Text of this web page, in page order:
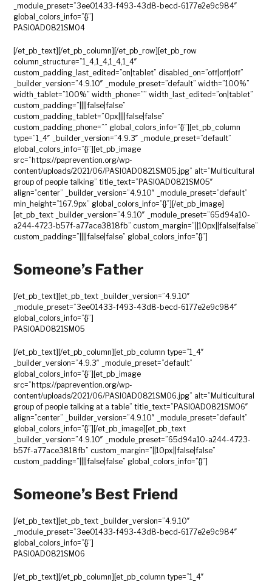
_module_preset=”3ee01433-f493-43d8-becd-6177e2e9c984″
global_colors_info=”{}”]
PASIOAD0821SM04
[/et_pb_text][/et_pb_column][/et_pb_row][et_pb_row
column_structure=”1_4,1_4,1_4,1_4″
custom_padding_last_edited=”on|tablet” disabled_on=”off|off|off”
_builder_version=”4.9.10″ _module_preset=”default” width=”100%”
width_tablet=”100%” width_phone=”” width_last_edited=”on|tablet”
custom_padding=”||||false|false”
custom_padding_tablet=”0px||||false|false”
custom_padding_phone=”” global_colors_info=”{}”][et_pb_column
type=”1_4″ _builder_version=”4.9.3″ _module_preset=”default”
global_colors_info=”{}”][et_pb_image
src=”https://paprevention.org/wp-
content/uploads/2021/06/PASIOAD0821SM05.jpg” alt=”Multicultural
group of people talking” title_text=”PASIOAD0821SM05″
align=”center” _builder_version=”4.9.10″ _module_preset=”default”
min_height=”167.9px” global_colors_info=”{}”][/et_pb_image]
[et_pb_text _builder_version=”4.9.10″ _module_preset=”65d94a10-
a244-4723-b57f-a77ace3818fb” custom_margin=”||10px||false|false”
custom_padding=”||||false|false” global_colors_info=”{}”]
Someone’s Father
[/et_pb_text][et_pb_text _builder_version=”4.9.10″
_module_preset=”3ee01433-f493-43d8-becd-6177e2e9c984″
global_colors_info=”{}”]
PASIOAD0821SM05
[/et_pb_text][/et_pb_column][et_pb_column type=”1_4″
_builder_version=”4.9.3″ _module_preset=”default”
global_colors_info=”{}”][et_pb_image
src=”https://paprevention.org/wp-
content/uploads/2021/06/PASIOAD0821SM06.jpg” alt=”Multicultural
group of people talking at a table” title_text=”PASIOAD0821SM06″
align=”center” _builder_version=”4.9.10″ _module_preset=”default”
global_colors_info=”{}”][/et_pb_image][et_pb_text
_builder_version=”4.9.10″ _module_preset=”65d94a10-a244-4723-
b57f-a77ace3818fb” custom_margin=”||10px||false|false”
custom_padding=”||||false|false” global_colors_info=”{}”]
Someone’s Best Friend
[/et_pb_text][et_pb_text _builder_version=”4.9.10″
_module_preset=”3ee01433-f493-43d8-becd-6177e2e9c984″
global_colors_info=”{}”]
PASIOAD0821SM06
[/et_pb_text][/et_pb_column][et_pb_column type=”1_4″